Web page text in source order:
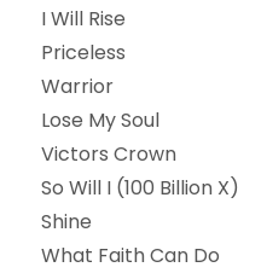
I Will Rise
Priceless
Warrior
Lose My Soul
Victors Crown
So Will I (100 Billion X)
Shine
What Faith Can Do